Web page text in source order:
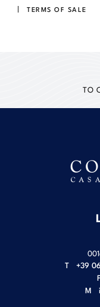
TERMS OF SALE
TO
T
+39
F
M